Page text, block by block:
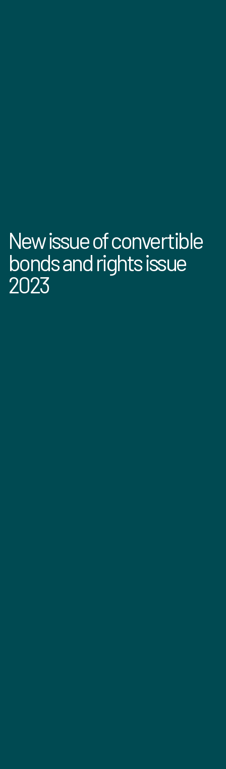
New issue of convertible
bonds and rights issue
2023